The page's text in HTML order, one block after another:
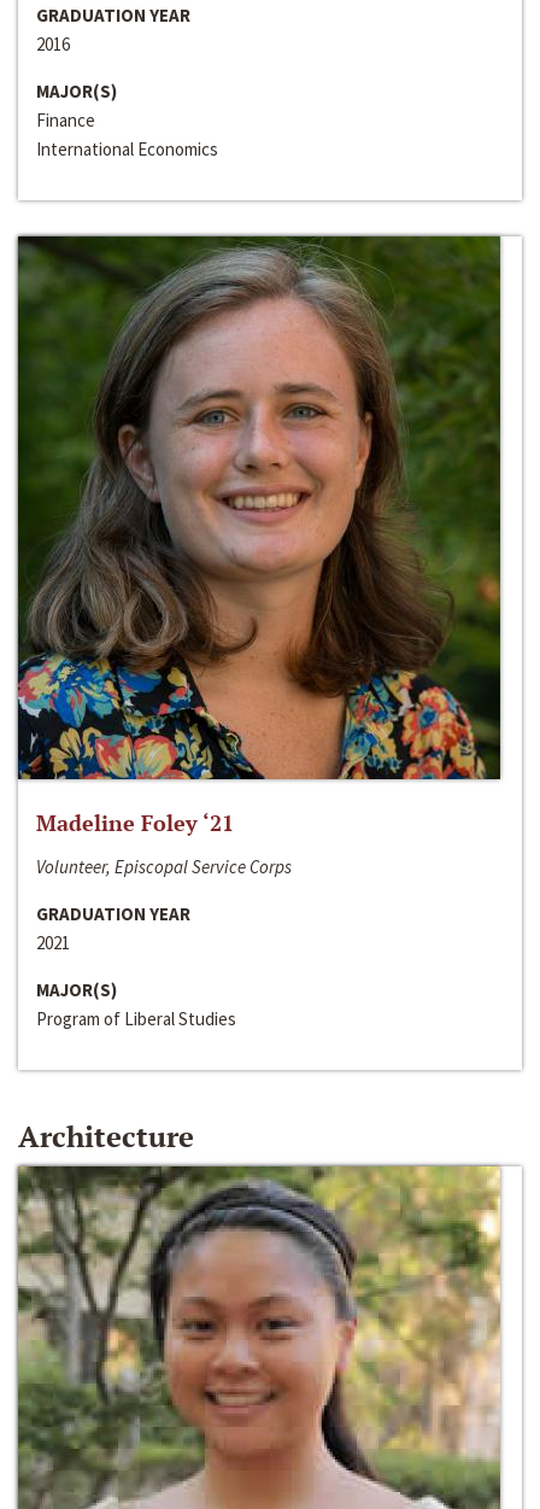
GRADUATION YEAR
2016
MAJOR(S)
Finance
International Economics
Madeline Foley ‘21
Volunteer, Episcopal Service Corps
GRADUATION YEAR
2021
MAJOR(S)
Program of Liberal Studies
Architecture